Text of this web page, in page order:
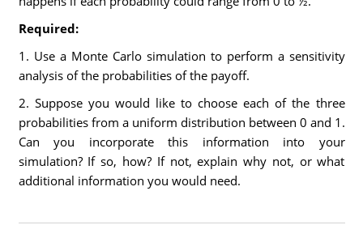
Required:
1. Use a Monte Carlo simulation to perform a sensitivity
analysis of the probabilities of the payoff.
2. Suppose you would like to choose each of the three
probabilities from a uniform distribution between 0 and 1.
Can you incorporate this information into your
simulation? If so, how? If not, explain why not, or what
additional information you would need.